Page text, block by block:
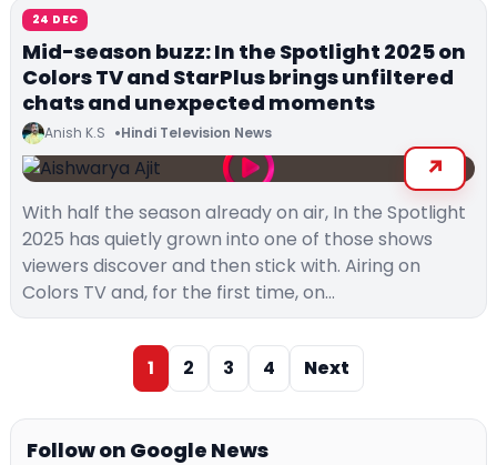
24 DEC
Mid-season buzz: In the Spotlight 2025 on
Colors TV and StarPlus brings unfiltered
chats and unexpected moments
Anish K.S Hindi Television News
With half the season already on air, In the Spotlight
2025 has quietly grown into one of those shows
viewers discover and then stick with. Airing on
Colors TV and, for the first time, on…
1 2 3 4 Next
Follow on Google News